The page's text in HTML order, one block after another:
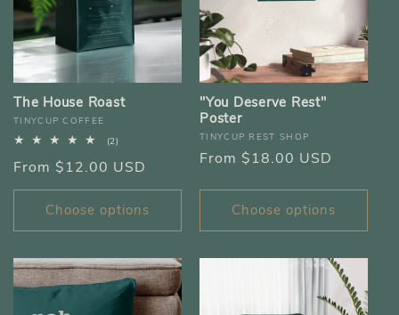
The House Roast
Vendor:
TINYCUP COFFEE
(2)
reviews
Regular
price
From $12.00 USD
Choose options
"You Deserve Rest"
Poster
Vendor:
TINYCUP REST SHOP
Regular
From $18.00 USD
Choose options